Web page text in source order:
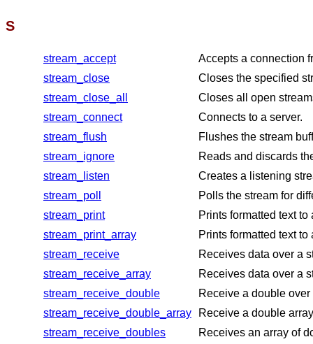
S
stream_accept
Accepts a connection
stream_close
Closes the specified
stream_close_all
Closes all open
stream_connect
Connects to a server.
stream_flush
Flushes the stream
stream_ignore
Reads and discards
stream_listen
Creates a listening
stream_poll
Polls the stream for
stream_print
Prints formatted text to
stream_print_array
Prints formatted text
stream_receive
Receives data over a
stream_receive_array
Receives data over a
stream_receive_double
Receive a double over
stream_receive_double_array
Receive a double
stream_receive_doubles
Receives an array of